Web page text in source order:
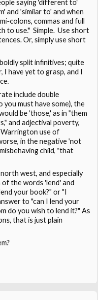
saying 'different to'
and 'similar to' and when
colons, commas and full
to use." Simple. Use short
Or, simply use short
split infinitives; quite
I have yet to grasp, and I
include double
you must have some), the
be 'those,' as in "them
and adjectival poverty,
Warrington use of
in the negative 'not
child, "that
west, and especially
the words 'lend' and
your book?" or "I
to "can I lend your
do you wish to lend it?" As
that is just plain